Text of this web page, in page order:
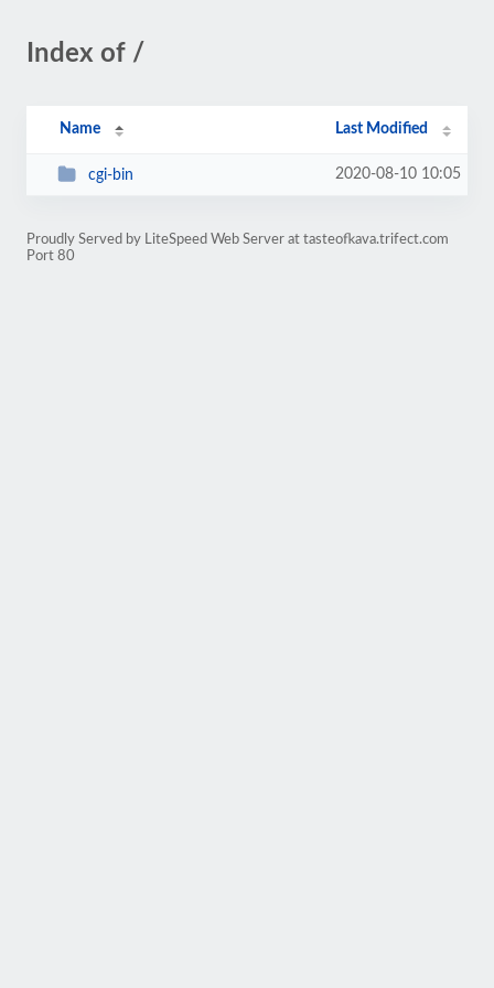
Index of /
Name Last Modified
cgi-bin 2020-08-10 10:05
Proudly Served by LiteSpeed Web Server at tasteofkava.trifect.com
Port 80